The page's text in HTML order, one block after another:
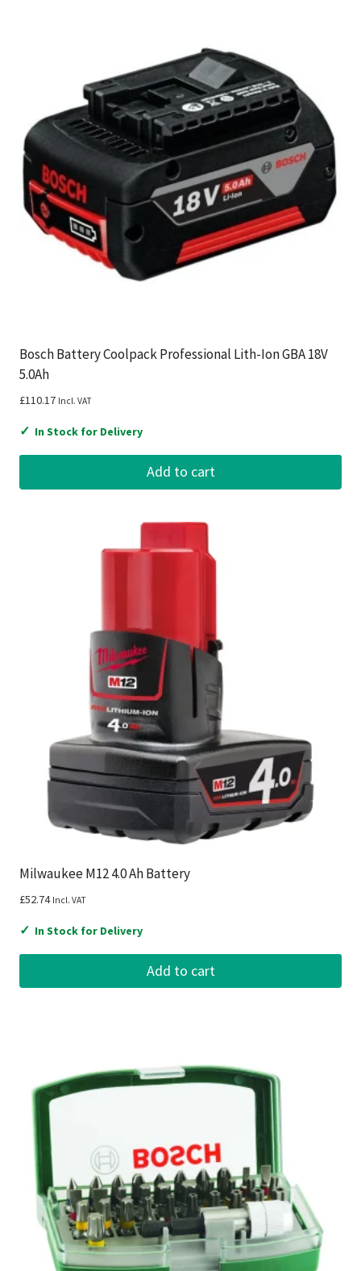
Bosch Battery Coolpack Professional Lith-Ion GBA 18V
5.0Ah
£110.17 Incl. VAT
✓ In Stock for Delivery
Add to cart
Milwaukee M12 4.0 Ah Battery
£52.74 Incl. VAT
✓ In Stock for Delivery
Add to cart